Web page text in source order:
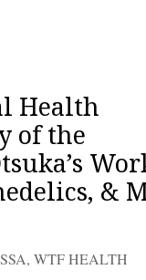
Health
of the
&
WTF HEALTH